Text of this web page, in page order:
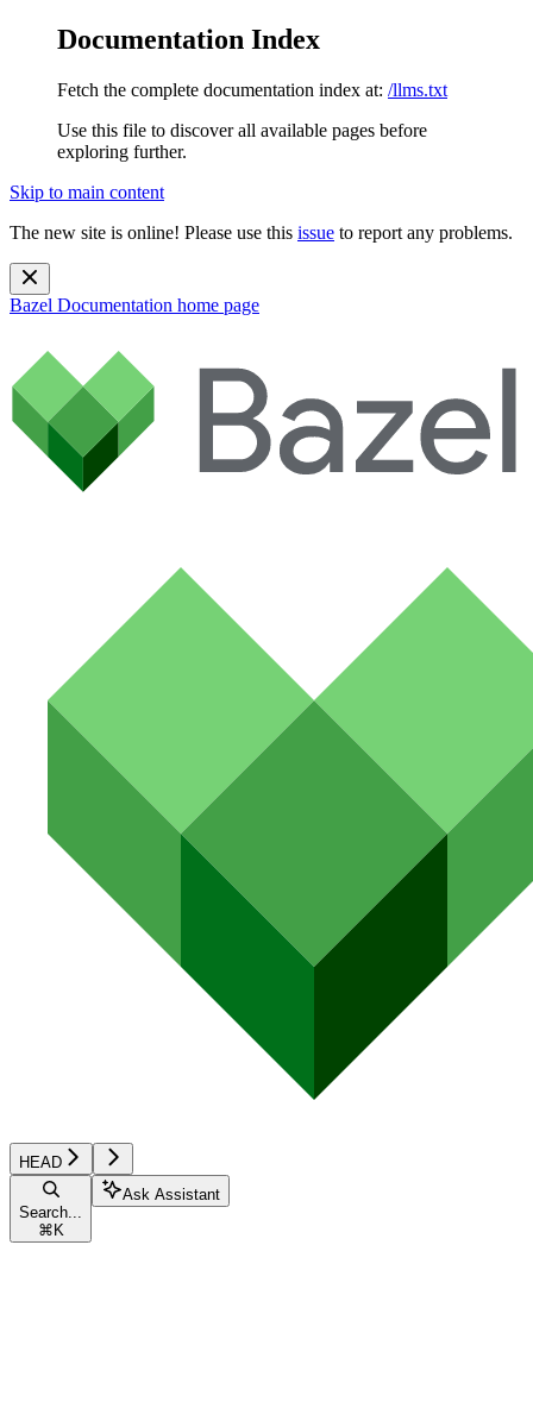
Documentation Index
Fetch the complete documentation index at: /llms.txt
Use this file to discover all available pages before
exploring further.
Skip to main content
The new site is online! Please use this issue to report any problems.
Bazel Documentation home page
HEAD
Search...
⌘ K
Ask Assistant